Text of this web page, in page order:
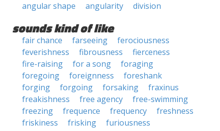
angular shape
angularity division
sounds kind of like
fair chance farseeing
ferociousness
feverishness
fibrousness
fierceness
fire-raising
for a song
foraging
foregoing
foreignness
foreshank
forging
forgoing forsaking
fraxinus
freakishness
free agency
free-swimming
freezing
frequence frequency
freshness
friskiness
frisking furiousness